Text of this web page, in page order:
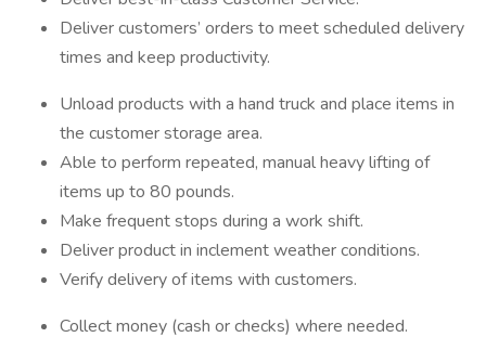
Deliver customers’ orders to meet scheduled delivery
times and keep productivity.
Unload products with a hand truck and place items in
the customer storage area.
Able to perform repeated, manual heavy lifting of
items up to 80 pounds.
Make frequent stops during a work shift.
Deliver product in inclement weather conditions.
Verify delivery of items with customers.
Collect money (cash or checks) where needed.